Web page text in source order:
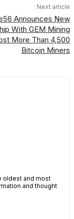
Next article
Announces New
With GEM Mining
More Than 4,500
Bitcoin Miners
oldest and most
and thought